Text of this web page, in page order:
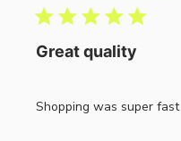
Great quality
Shopping was super fast